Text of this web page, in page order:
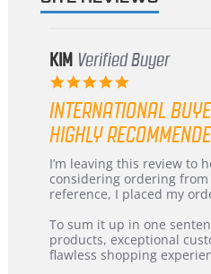
KIM Verified Buyer
5.0
rating
INTERNATIONAL
HIGHLY
Review
by
KIM
5
Jul
2026
review
stating
International
from
Korea
–
I’m leaving this review to
considering ordering from
reference, I placed my
To sum it up in one
products, exceptional
flawless shopping